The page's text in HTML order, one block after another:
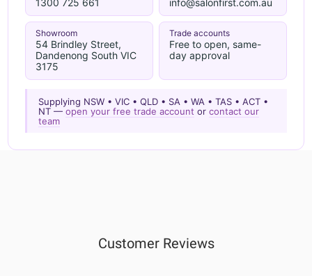
1300 725 661 info@salonfirst.com.au
Showroom
54 Brindley Street,
Dandenong South VIC
3175
Trade accounts
Free to open, same-
day approval
Supplying NSW • VIC • QLD • SA • WA • TAS • ACT •
NT —open your free trade account orcontact our
team
Customer Reviews